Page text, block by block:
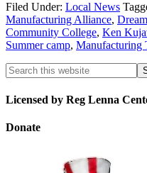
Filed Under: Local News
Manufacturing Alliance,
Community College, Ken
Summer camp, Manufacturing
Licensed by Reg Lenna
Donate